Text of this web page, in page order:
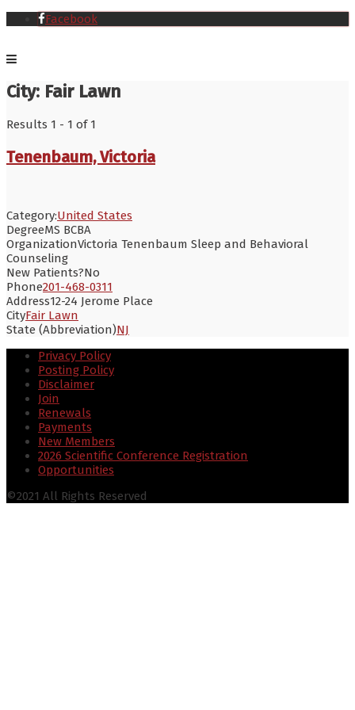
Facebook
City: Fair Lawn
Results 1 - 1 of 1
Tenenbaum, Victoria
Category:United States
DegreeMS BCBA
OrganizationVictoria Tenenbaum Sleep and Behavioral
Counseling
New Patients?No
Phone201-468-0311
Address12-24 Jerome Place
CityFair Lawn
State (Abbreviation)NJ
Privacy Policy
Posting Policy
Disclaimer
Join
Renewals
Payments
New Members
2026 Scientific Conference Registration
Opportunities
©2021 All Rights Reserved